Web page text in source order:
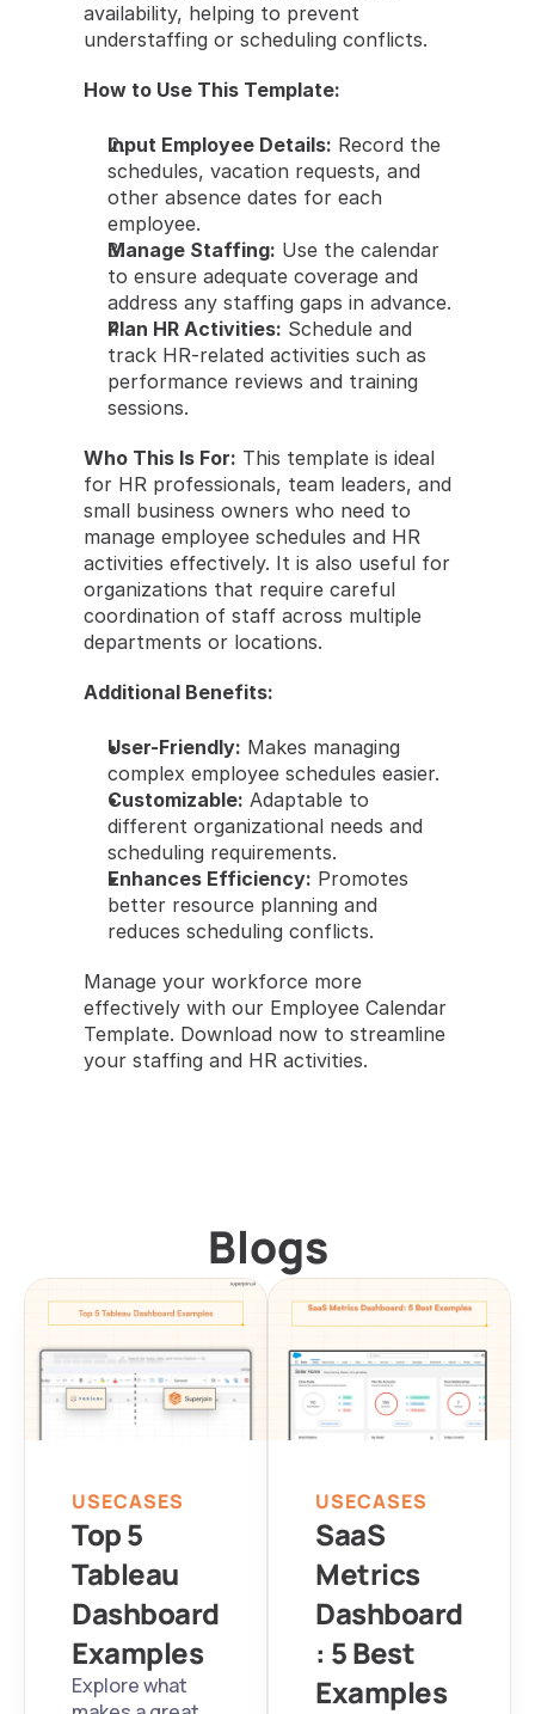
availability, helping to prevent
understaffing or scheduling conflicts.
How to Use This Template:
Input Employee Details: Record the
schedules, vacation requests, and
other absence dates for each
employee.
Manage Staffing: Use the calendar
to ensure adequate coverage and
address any staffing gaps in advance.
Plan HR Activities: Schedule and
track HR-related activities such as
performance reviews and training
sessions.
Who This Is For: This template is ideal
for HR professionals, team leaders, and
small business owners who need to
manage employee schedules and HR
activities effectively. It is also useful for
organizations that require careful
coordination of staff across multiple
departments or locations.
Additional Benefits:
User-Friendly: Makes managing
complex employee schedules easier.
Customizable: Adaptable to
different organizational needs and
scheduling requirements.
Enhances Efficiency: Promotes
better resource planning and
reduces scheduling conflicts.
Manage your workforce more
effectively with our Employee Calendar
Template. Download now to streamline
your staffing and HR activities.
Blogs
Top 5
Tableau
Dashboard
Examples
Explore what
USECASES
SaaS
Metrics
Dashboard
: 5 Best
Examples
USECASES